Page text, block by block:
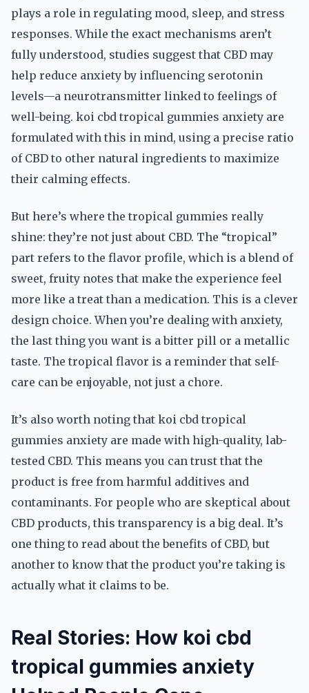
plays a role in regulating mood, sleep, and stress
responses. While the exact mechanisms aren’t
fully understood, studies suggest that CBD may
help reduce anxiety by influencing serotonin
levels—a neurotransmitter linked to feelings of
well-being. koi cbd tropical gummies anxiety are
formulated with this in mind, using a precise ratio
of CBD to other natural ingredients to maximize
their calming effects.
But here’s where the tropical gummies really
shine: they’re not just about CBD. The “tropical”
part refers to the flavor profile, which is a blend of
sweet, fruity notes that make the experience feel
more like a treat than a medication. This is a clever
design choice. When you’re dealing with anxiety,
the last thing you want is a bitter pill or a metallic
taste. The tropical flavor is a reminder that self-
care can be enjoyable, not just a chore.
It’s also worth noting that koi cbd tropical
gummies anxiety are made with high-quality, lab-
tested CBD. This means you can trust that the
product is free from harmful additives and
contaminants. For people who are skeptical about
CBD products, this transparency is a big deal. It’s
one thing to read about the benefits of CBD, but
another to know that the product you’re taking is
actually what it claims to be.
Real Stories: How koi cbd
tropical gummies anxiety